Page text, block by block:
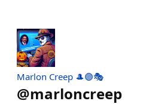
Marlon Creep 🎩🟣🎭
@marloncreep